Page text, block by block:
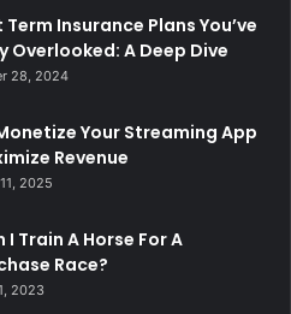
Term Insurance Plans You’ve
Overlooked: A Deep Dive
28, 2024
Your Streaming App
Revenue
2025
I Train A Horse For A
Race?
2023